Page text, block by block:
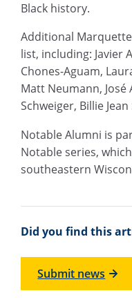
Black history.
Additional
list, including: Javier
Chones-Aguam,
Matt Neumann, José
Schweiger, Billie
Notable Alumni is
Notable series,
southeastern
Did you find this
Submit news